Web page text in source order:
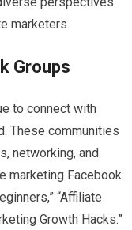
marketers.
Groups
to connect with
These communities
networking, and
marketing Facebook
“Affiliate
Growth Hacks.”